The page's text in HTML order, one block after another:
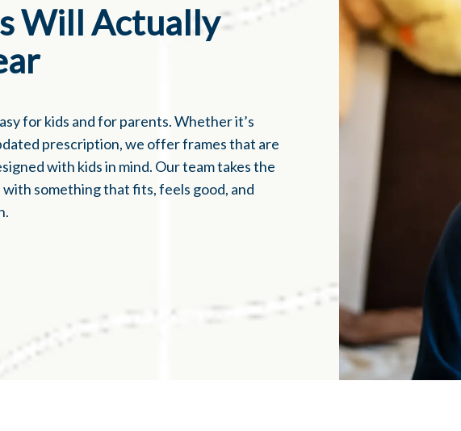
Will Actually
for kids and for parents. Whether it’s
prescription, we offer frames that are
with kids in mind. Our team takes the
something that fits, feels good, and